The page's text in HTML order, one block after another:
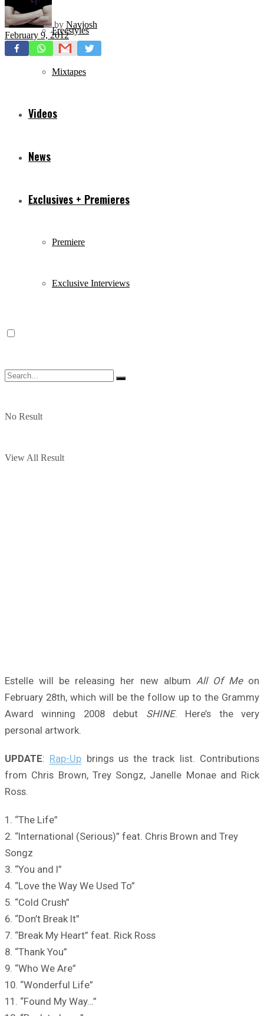
Freestyles
Mixtapes
Videos
News
Exclusives + Premieres
Premiere
Exclusive Interviews
No Result
View All Result
by Navjosh
February 9, 2012
Estelle will be releasing her new album All Of Meon
February 28th, which will be the follow up to the Grammy
Award winning 2008 debut SHINE. Here’s the very
personal artwork.
UPDATE: Rap-Up brings us the track list. Contributions
from Chris Brown, Trey Songz, Janelle Monae and Rick
Ross.
1. “The Life”
2. “International (Serious)” feat. Chris Brown and Trey
Songz
3. “You and I”
4. “Love the Way We Used To”
5. “Cold Crush”
6. “Don’t Break It”
7. “Break My Heart” feat. Rick Ross
8. “Thank You”
9. “Who We Are”
10. “Wonderful Life”
11. “Found My Way…”